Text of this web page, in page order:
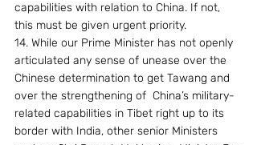
capabilities with relation to China. If not,
this must be given urgent priority.
14. While our Prime Minister has not openly
articulated any sense of unease over the
Chinese determination to get Tawang and
over the strengthening of  China’s military-
related capabilities in Tibet right up to its
border with India, other senior Ministers